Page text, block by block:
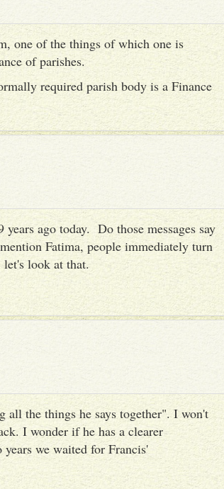
one of the things of which one is
of parishes.
required parish body is a Finance
ago today. Do those messages say
Fatima, people immediately turn
look at that.
the things he says together". I won't
I wonder if he has a clearer
we waited for Francis'